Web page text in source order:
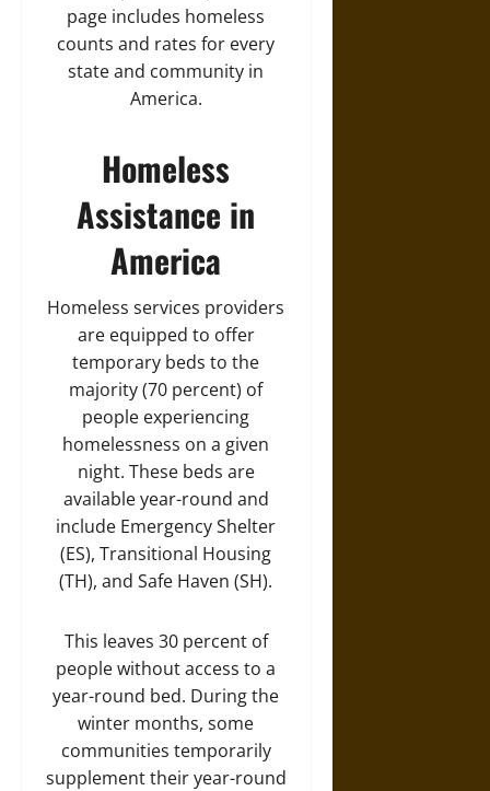
page includes homeless
counts and rates for every
state and community in
America.
Homeless
Assistance in
America
Homeless services providers
are equipped to offer
temporary beds to the
majority (70 percent) of
people experiencing
homelessness on a given
night. These beds are
available year-round and
include Emergency Shelter
(ES), Transitional Housing
(TH), and Safe Haven (SH).
This leaves 30 percent of
people without access to a
year-round bed. During the
winter months, some
communities temporarily
supplement their year-round